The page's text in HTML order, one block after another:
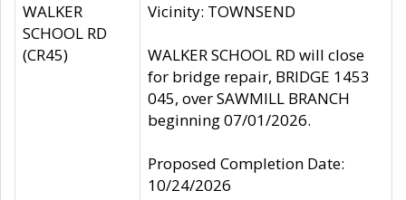
WALKER
SCHOOL RD
(CR45)
Vicinity: TOWNSEND
WALKER SCHOOL RD will close
for bridge repair, BRIDGE 1453
045, over SAWMILL BRANCH
beginning 07/01/2026.
Proposed Completion Date:
10/24/2026